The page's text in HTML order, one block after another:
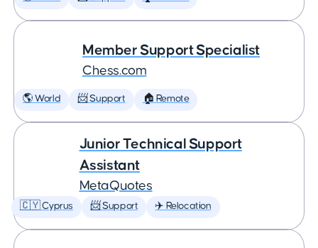
Member Support Specialist
Chess.com
🌎 World 📨 Support 🏠 Remote
Junior Technical Support
Assistant
MetaQuotes
🇨🇾 Cyprus 📨 Support ✈️ Relocation